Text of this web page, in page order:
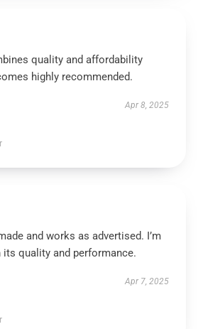
quality and affordability
highly recommended.
Apr 8, 2025
and works as advertised. I’m
its quality and performance.
Apr 7, 2025